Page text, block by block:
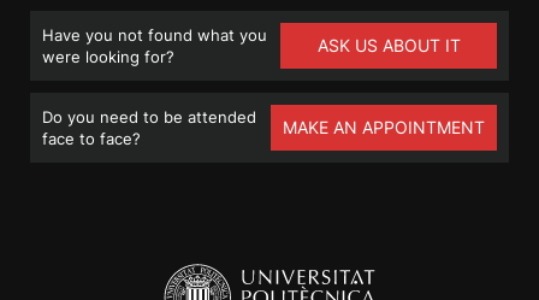
Have you not found what you
were looking for?
ASK US ABOUT IT
Do you need to be attended
face to face?
MAKE AN APPOINTMENT